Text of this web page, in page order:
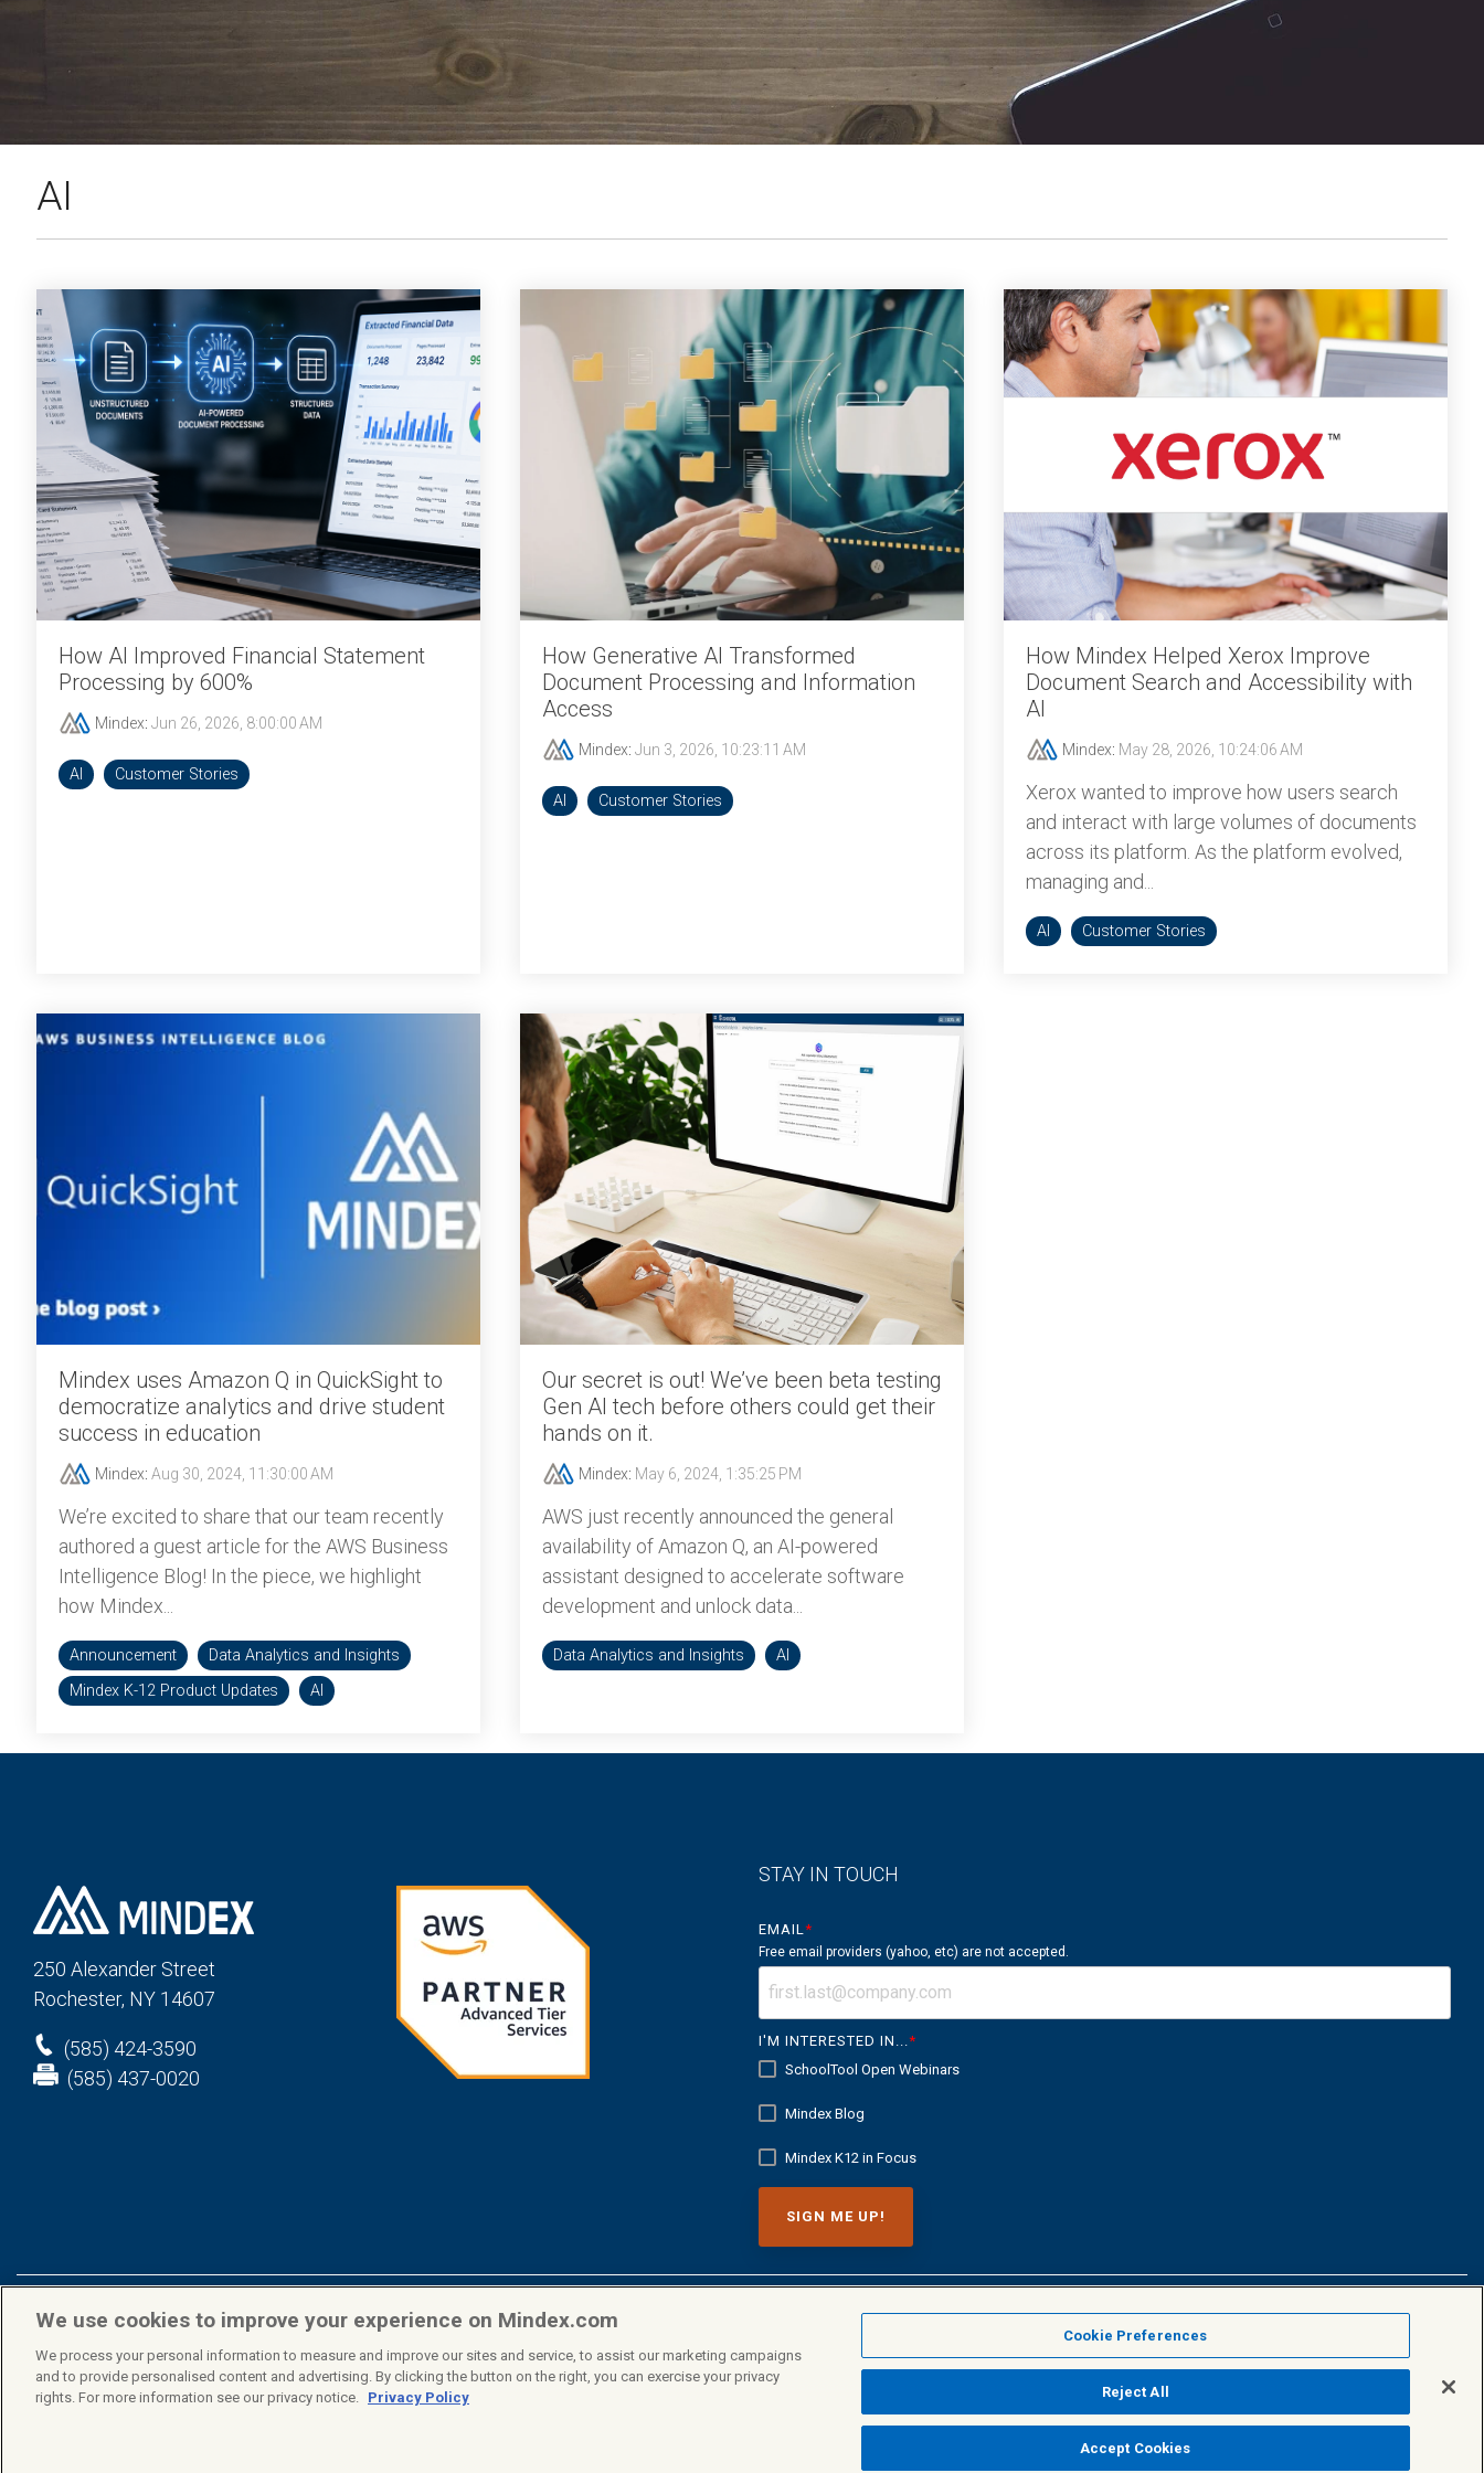
SEE OUR K-12 PRODUCTS IN ACTION
AI
How AI Improved Financial Statement
Processing by 600%
Mindex: Jun 26, 2026, 8:00:00 AM
AI Customer Stories
How Generative AI Transformed
Document Processing and Information
Access
Mindex: Jun 3, 2026, 10:23:11 AM
AI Customer Stories
How Mindex Helped Xerox Improve
Document Search and Accessibility with
AI
Mindex: May 28, 2026, 10:24:06 AM
Xerox wanted to improve how users search
and interact with large volumes of documents
across its platform. As the platform evolved,
managing and...
AI Customer Stories
Mindex uses Amazon Q in QuickSight to
democratize analytics and drive student
success in education
Mindex: Aug 30, 2024, 11:30:00 AM
We’re excited to share that our team recently
authored a guest article for the AWS Business
Intelligence Blog! In the piece, we highlight
how Mindex...
Announcement
Data Analytics and Insights
Mindex K-12 Product Updates
AI
Our secret is out! We’ve been beta testing
Gen AI tech before others could get their
hands on it.
Mindex: May 6, 2024, 1:35:25 PM
AWS just recently announced the general
availability of Amazon Q, an AI-powered
assistant designed to accelerate software
development and unlock data...
Data Analytics and Insights AI
250 Alexander Street
Rochester, NY 14607
(585) 424-3590
(585) 437-0020
STAY IN TOUCH
EMAIL*
Free email providers (yahoo, etc) are not accepted.
I'M INTERESTED IN...*
SchoolTool Open Webinars
Mindex Blog
Mindex K12 in Focus
Privacy Policy Terms & Conditions
© 2026 Mindex. All rights reserved.
Facebook
X
We use cookies to improve your experience on Mindex.com
We process your personal information to measure and improve our sites and service, to assist our marketing campaigns
and to provide personalised content and advertising. By clicking the button on the right, you can exercise your privacy
rights. For more information see our privacy notice. Privacy Policy
Cookie Preferences
Reject All
Accept Cookies